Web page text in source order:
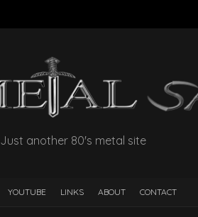
Just another 80's metal site
YOUTUBE LINKS ABOUT CONTACT